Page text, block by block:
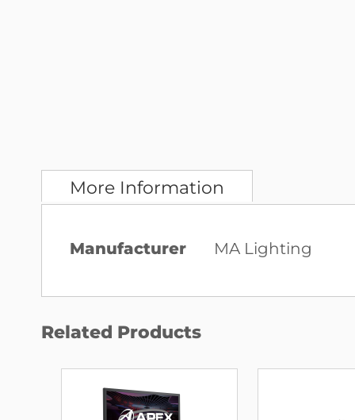
More Information
More
Manufacturer MA Lighting
Related Products